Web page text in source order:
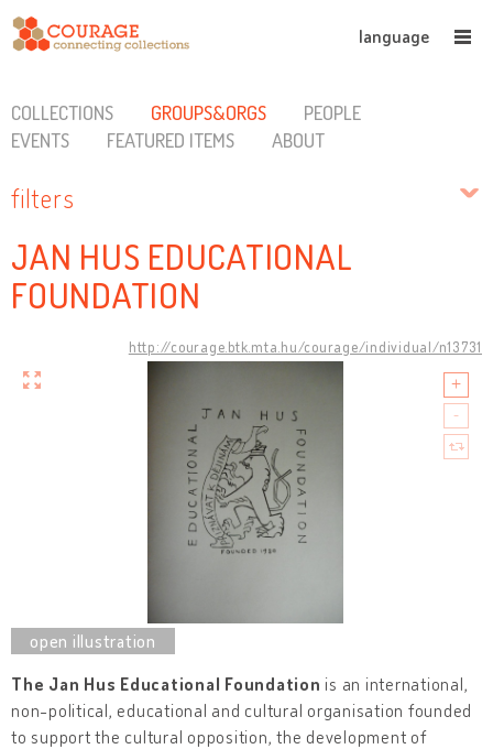
language
COLLECTIONS GROUPS&ORGS
PEOPLE
EVENTS
FEATURED ITEMS ABOUT
filters
JAN HUS EDUCATIONAL
FOUNDATION
http://courage.btk.mta.hu/courage/individual/n13731
The Jan Hus Educational Foundation is an international,
non-political, educational and cultural organisation founded
to support the cultural opposition, the development of